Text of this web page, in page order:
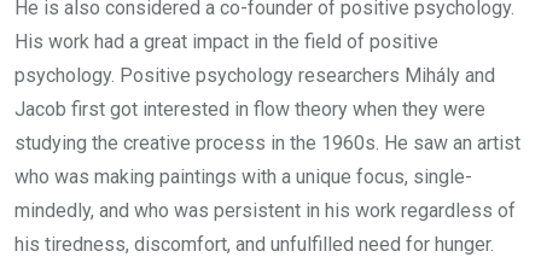
He is also considered a co-founder of positive psychology.
His work had a great impact in the field of positive
psychology. Positive psychology researchers Mihály and
Jacob first got interested in flow theory when they were
studying the creative process in the 1960s. He saw an artist
who was making paintings with a unique focus, single-
mindedly, and who was persistent in his work regardless of
his tiredness, discomfort, and unfulfilled need for hunger.